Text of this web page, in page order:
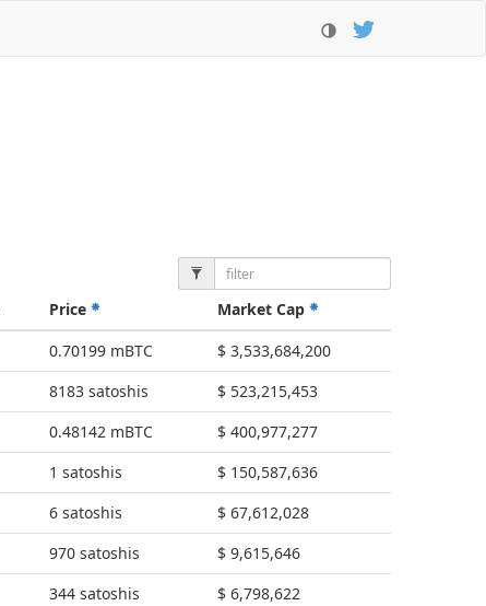
Price
Market Cap
0.70199 mBTC
$ 3,533,684,200
8183 satoshis
$ 523,215,453
0.48142 mBTC
$ 400,977,277
1 satoshis
$ 150,587,636
6 satoshis
$ 67,612,028
970 satoshis
$ 9,615,646
344 satoshis
$ 6,798,622